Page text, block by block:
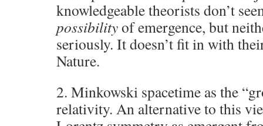
knowledgeable theorists don’t
possibilityof emergence, but
seriously. It doesn’t fit in with
Nature.
2. Minkowski spacetime as the
relativity. An alternative to this